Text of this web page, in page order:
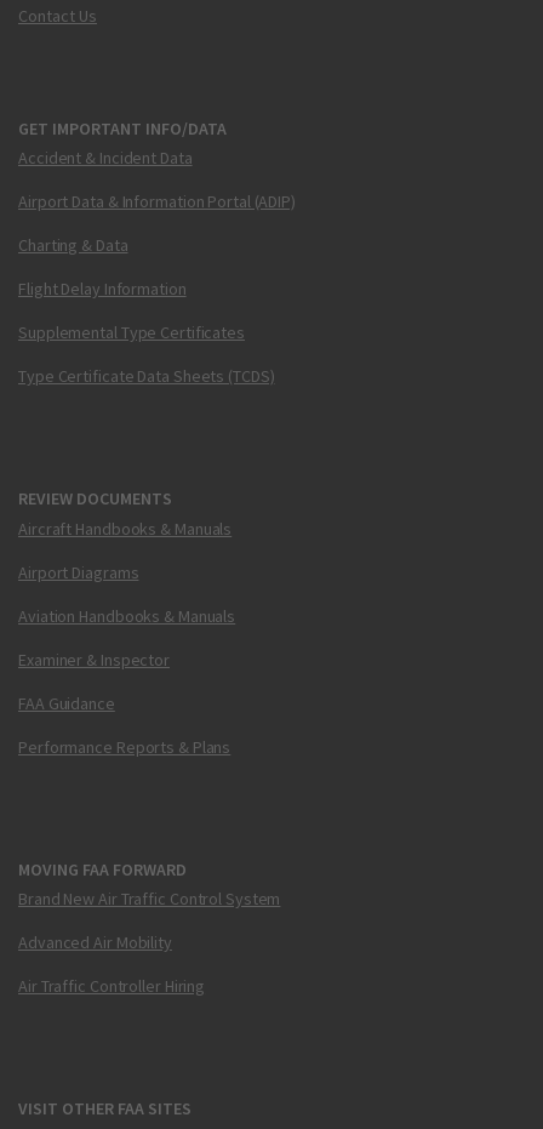
Contact Us
GET IMPORTANT INFO/DATA
Accident & Incident Data
Airport Data & Information Portal (ADIP)
Charting & Data
Flight Delay Information
Supplemental Type Certificates
Type Certificate Data Sheets (TCDS)
REVIEW DOCUMENTS
Aircraft Handbooks & Manuals
Airport Diagrams
Aviation Handbooks & Manuals
Examiner & Inspector
FAA Guidance
Performance Reports & Plans
MOVING FAA FORWARD
Brand New Air Traffic Control System
Advanced Air Mobility
Air Traffic Controller Hiring
VISIT OTHER FAA SITES